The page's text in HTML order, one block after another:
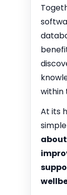
within
At its